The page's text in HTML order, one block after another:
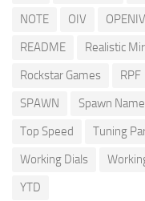
NOTE
OIV OPENIV
README
Realistic
Rockstar Games
RPF
SPAWN
Spawn Name
Top Speed
Tuning
Working Dials
YTD